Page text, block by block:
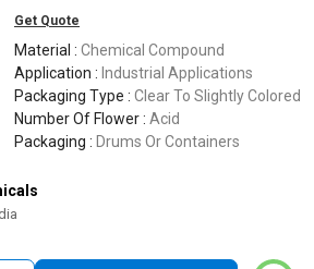
Get Quote
Material : Chemical Compound
Application : Industrial Applications
Packaging Type : Clear To Slightly Colored
Number Of Flower : Acid
Packaging : Drums Or Containers